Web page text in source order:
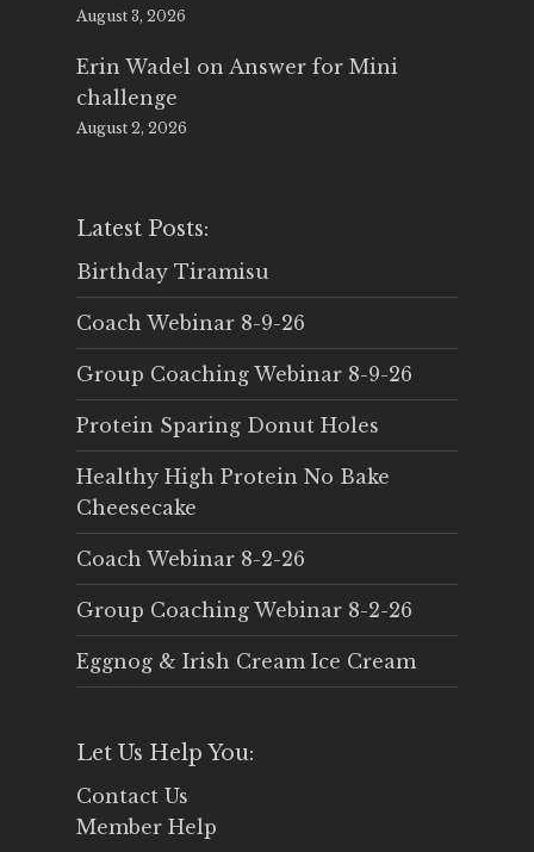
August 3, 2026
Erin Wadel on Answer for Mini
challenge
August 2, 2026
Latest Posts:
Birthday Tiramisu
Coach Webinar 8-9-26
Group Coaching Webinar 8-9-26
Protein Sparing Donut Holes
Healthy High Protein No Bake
Cheesecake
Coach Webinar 8-2-26
Group Coaching Webinar 8-2-26
Eggnog & Irish Cream Ice Cream
Let Us Help You:
Contact Us
Member Help